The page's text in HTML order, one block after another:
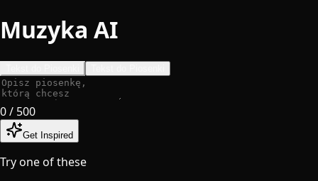
Muzyka AI
0/ 500
Get Inspired
Try one of these